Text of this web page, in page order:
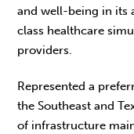
and well-being in its
class healthcare
providers.
Represented a
the Southeast and
of infrastructure